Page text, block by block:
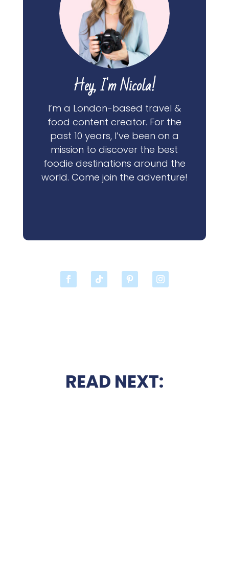
Hey, I'm Nicola!
I’m a London-based travel &
food content creator. For the
past 10 years, I’ve been on a
mission to discover the best
foodie destinations around the
world. Come join the adventure!
READ NEXT: